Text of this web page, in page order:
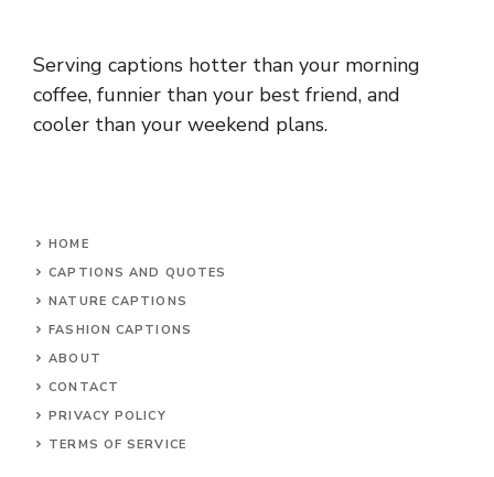
Serving captions hotter than your morning
coffee, funnier than your best friend, and
cooler than your weekend plans.
HOME
CAPTIONS AND QUOTES
NATURE CAPTIONS
FASHION CAPTIONS
ABOUT
CONTACT
PRIVACY POLICY
TERMS OF SERVICE